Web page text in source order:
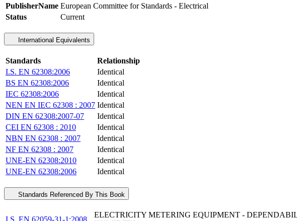
PublisherName European Committee for Standards - Electrical
Status
Current
International Equivalents
Standards
Relationship
I.S. EN 62308:2006
Identical
BS EN 62308:2006
Identical
IEC 62308:2006
Identical
NEN EN IEC 62308 : 2007 Identical
DIN EN 62308:2007-07
Identical
CEI EN 62308 : 2010
Identical
NBN EN 62308 : 2007
Identical
NF EN 62308 : 2007
Identical
UNE-EN 62308:2010
Identical
UNE-EN 62308:2006
Identical
Standards Referenced By This Book
ELECTRICITY METERING EQUIPMENT -